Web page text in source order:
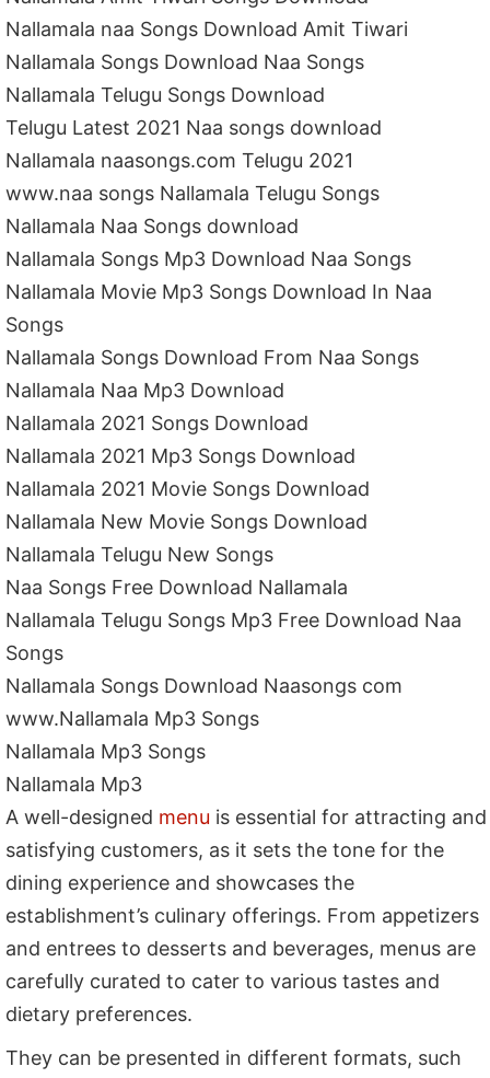
Nallamala naa Songs Download Amit Tiwari
Nallamala Songs Download Naa Songs
Nallamala Telugu Songs Download
Telugu Latest 2021 Naa songs download
Nallamala naasongs.com Telugu 2021
www.naa songs Nallamala Telugu Songs
Nallamala Naa Songs download
Nallamala Songs Mp3 Download Naa Songs
Nallamala Movie Mp3 Songs Download In Naa
Songs
Nallamala Songs Download From Naa Songs
Nallamala Naa Mp3 Download
Nallamala 2021 Songs Download
Nallamala 2021 Mp3 Songs Download
Nallamala 2021 Movie Songs Download
Nallamala New Movie Songs Download
Nallamala Telugu New Songs
Naa Songs Free Download Nallamala
Nallamala Telugu Songs Mp3 Free Download Naa
Songs
Nallamala Songs Download Naasongs com
www.Nallamala Mp3 Songs
Nallamala Mp3 Songs
Nallamala Mp3
A well-designed menu is essential for attracting and
satisfying customers, as it sets the tone for the
dining experience and showcases the
establishment’s culinary offerings. From appetizers
and entrees to desserts and beverages, menus are
carefully curated to cater to various tastes and
dietary preferences.
They can be presented in different formats, such